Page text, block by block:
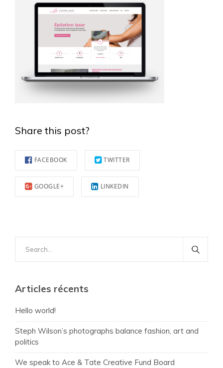
Share this post?
FACEBOOK TWITTER
GOOGLE+ LINKEDIN
for:
Articles récents
Hello world!
Steph Wilson’s photographs balance fashion, art and
politics
We speak to Ace & Tate Creative Fund Board